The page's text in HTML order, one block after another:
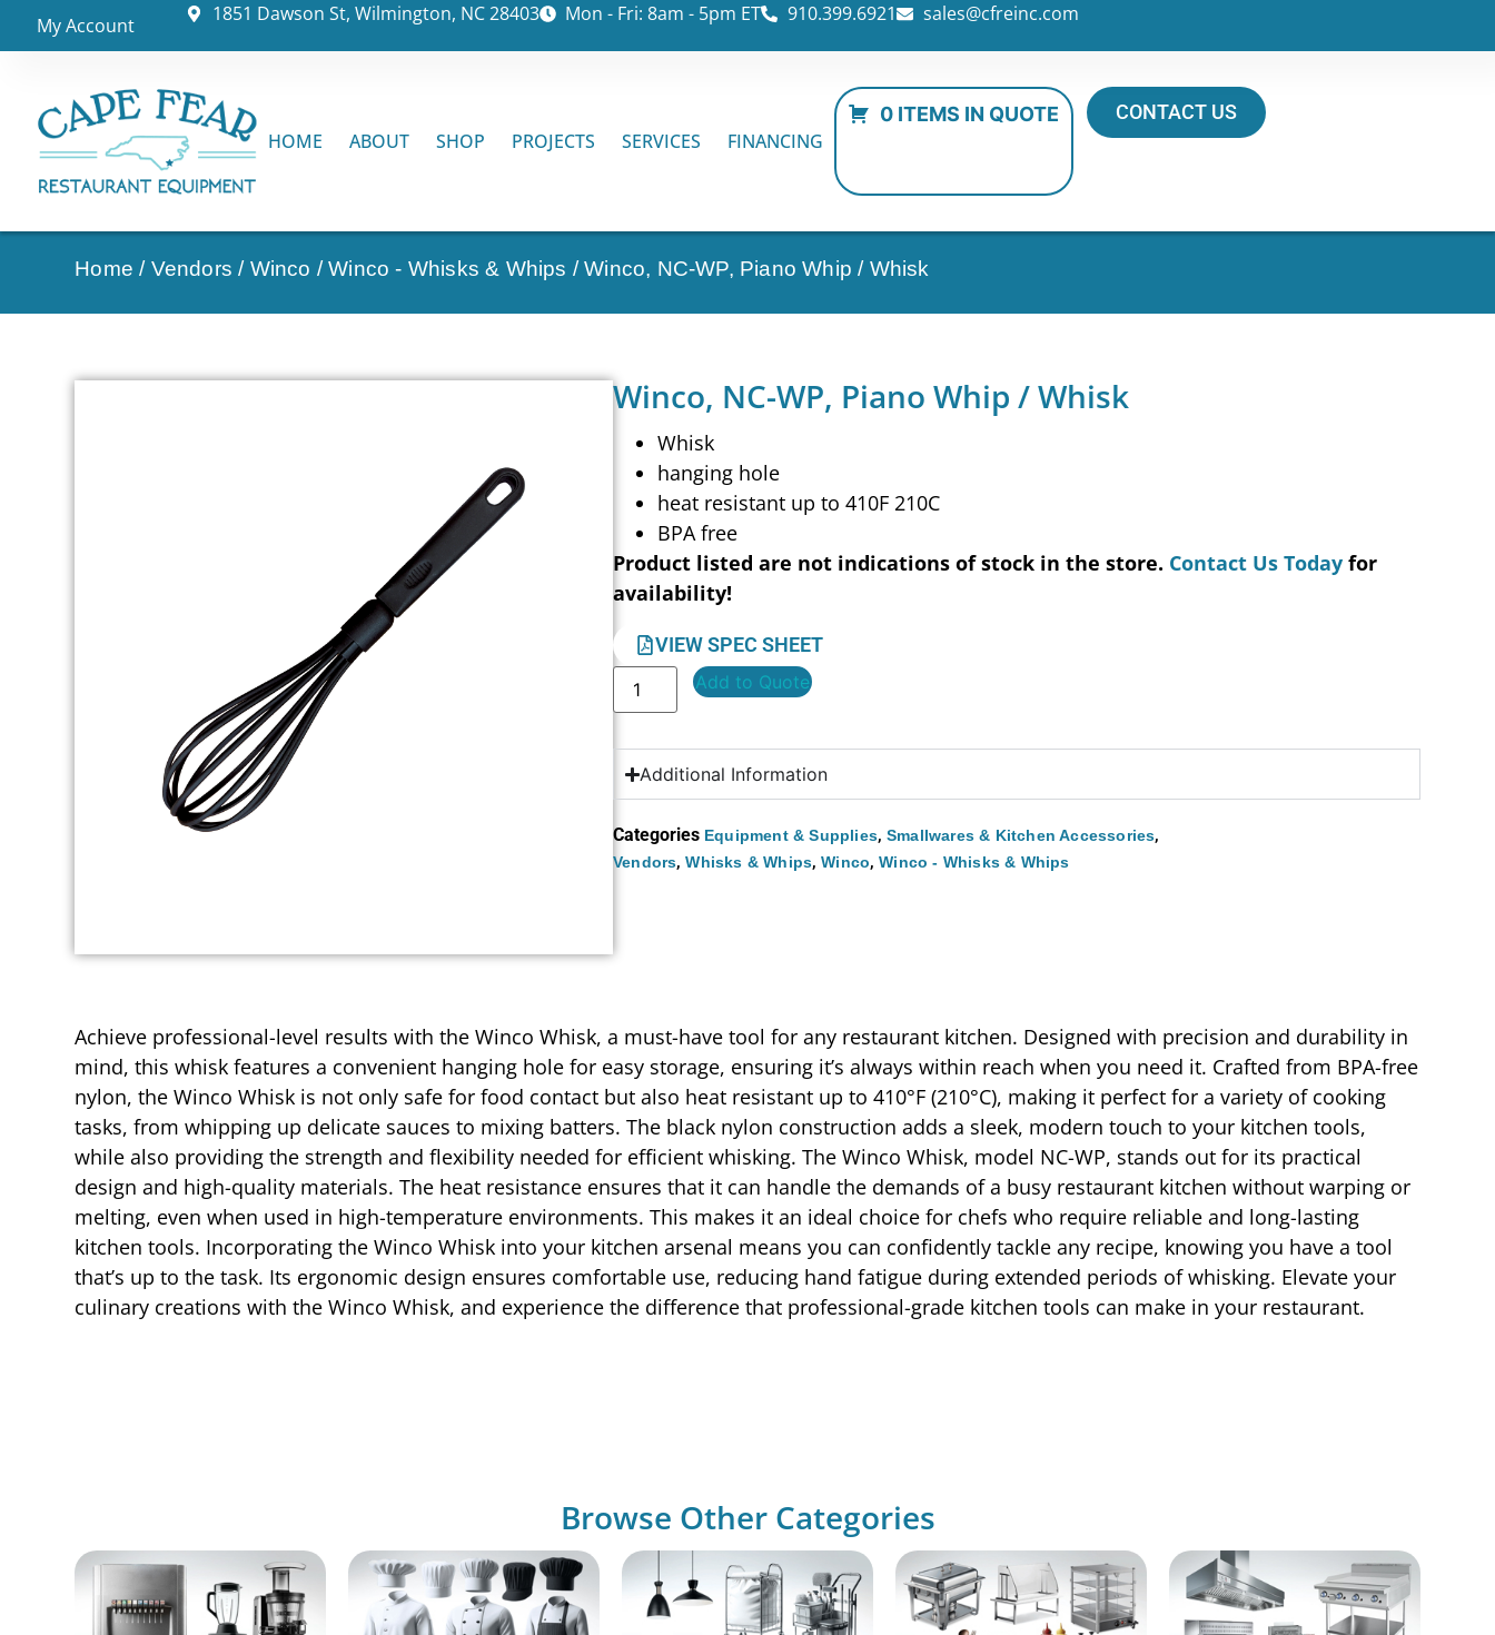
My Account 1851 Dawson St, Wilmington, NC 28403 Mon - Fri: 8am - 5pm ET 910.399.6921 sales@cfreinc.com
HOME ABOUT SHOP PROJECTS SERVICES FINANCING
0 ITEMS IN QUOTE CONTACT US
Home / Vendors / Winco /Winco - Whisks & Whips / Winco, NC-WP, Piano Whip / Whisk
Winco, NC-WP, Piano Whip / Whisk
Whisk
hanging hole
heat resistant up to 410F 210C
BPA free
Product listed are not indications of stock in the store. Contact Us Today for
availability!
VIEW SPEC SHEET
Add to Quote
Additional Information
Categories Equipment & Supplies,Smallwares & Kitchen Accessories,
Vendors,Whisks & Whips,Winco,Winco - Whisks & Whips
Achieve professional-level results with the Winco Whisk, a must-have tool for any restaurant kitchen. Designed with precision and durability in
mind, this whisk features a convenient hanging hole for easy storage, ensuring it’s always within reach when you need it. Crafted from BPA-free
nylon, the Winco Whisk is not only safe for food contact but also heat resistant up to 410°F (210°C), making it perfect for a variety of cooking
tasks, from whipping up delicate sauces to mixing batters. The black nylon construction adds a sleek, modern touch to your kitchen tools,
while also providing the strength and flexibility needed for efficient whisking. The Winco Whisk, model NC-WP, stands out for its practical
design and high-quality materials. The heat resistance ensures that it can handle the demands of a busy restaurant kitchen without warping or
melting, even when used in high-temperature environments. This makes it an ideal choice for chefs who require reliable and long-lasting
kitchen tools. Incorporating the Winco Whisk into your kitchen arsenal means you can confidently tackle any recipe, knowing you have a tool
that’s up to the task. Its ergonomic design ensures comfortable use, reducing hand fatigue during extended periods of whisking. Elevate your
culinary creations with the Winco Whisk, and experience the difference that professional-grade kitchen tools can make in your restaurant.
Browse Other Categories